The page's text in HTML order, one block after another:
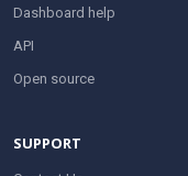
Dashboard help
API
Open source
SUPPORT